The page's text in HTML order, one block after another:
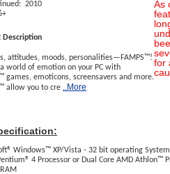
2010
Description
attitudes, moods, personalities—FAMPS™!
world of emotion on your PC with
games, emoticons, screensavers and more.
allow you to cre ..More
As
for
Windows™ XP/Vista - 32 bit operating System
4 Processor or Dual Core AMD Athlon™